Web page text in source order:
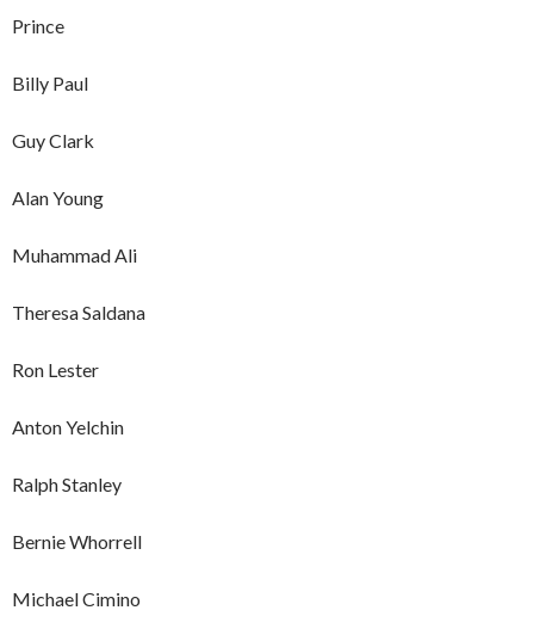
Prince
Billy Paul
Guy Clark
Alan Young
Muhammad Ali
Theresa Saldana
Ron Lester
Anton Yelchin
Ralph Stanley
Bernie Whorrell
Michael Cimino